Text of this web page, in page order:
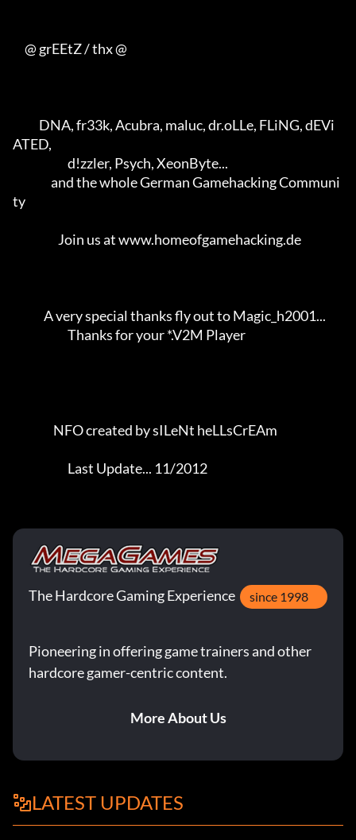
The Hardcore Gaming Experience since 1998
Pioneering in offering game trainers and other
hardcore gamer-centric content.
More About Us
LATEST UPDATES